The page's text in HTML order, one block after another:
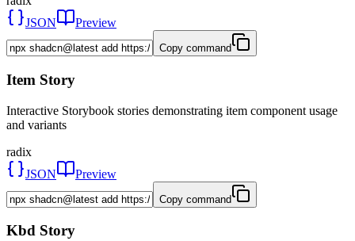
JSON
Preview
Copy command
Item Story
Interactive Storybook stories demonstrating item component usage
and variants
radix
JSON
Preview
Copy command
Kbd Story